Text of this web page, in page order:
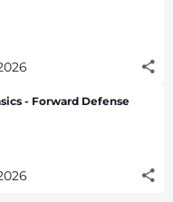
- Forward Defense